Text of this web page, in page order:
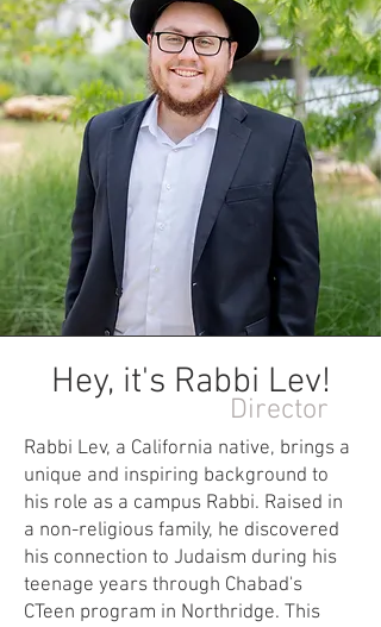
Hey, it's Rabbi Lev!
Director
Rabbi Lev, a California native, brings a
unique and inspiring background to
his role as a campus Rabbi. Raised in
a non-religious family, he discovered
his connection to Judaism during his
teenage years through Chabad's
CTeen program in Northridge. This